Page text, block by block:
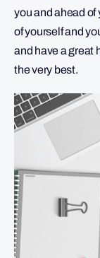
you and ahead of
of yourself and
and have a great
the very best.